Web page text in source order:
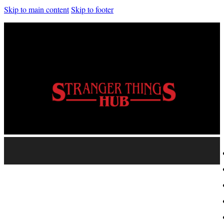
Skip to main contentSkip to footer